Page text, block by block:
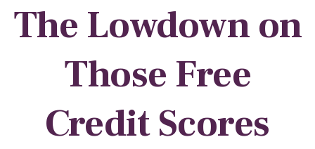
The Lowdown on
Those Free
Credit Scores